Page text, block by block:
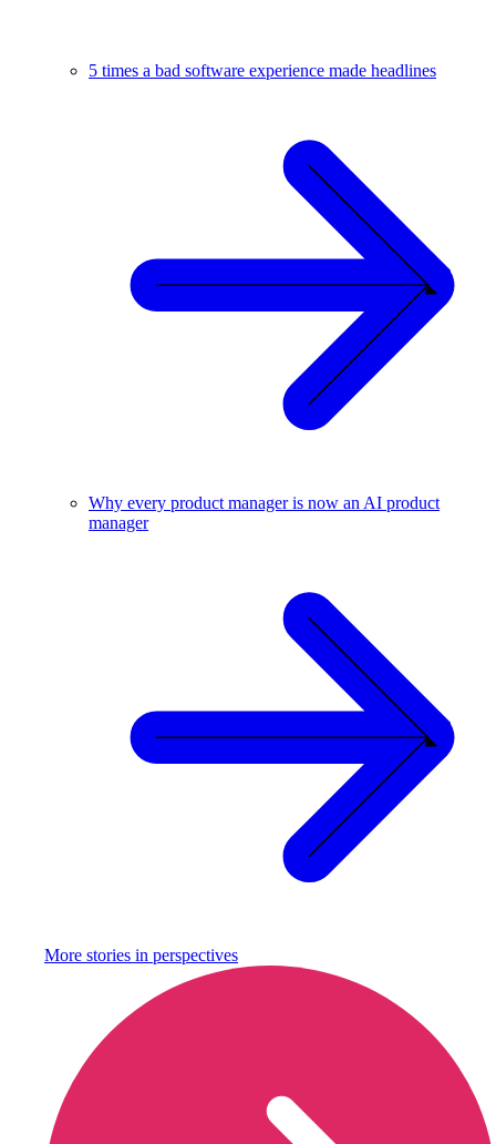
5 times a bad software experience made headlines
Why every product manager is now an AI product
manager
More stories in perspectives